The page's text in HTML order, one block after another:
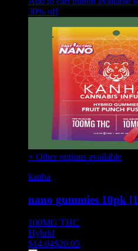
30% off
+ Other options available
kanha
nano gummies 10pk
100MG THC
Hybrid
$14.04$20.05